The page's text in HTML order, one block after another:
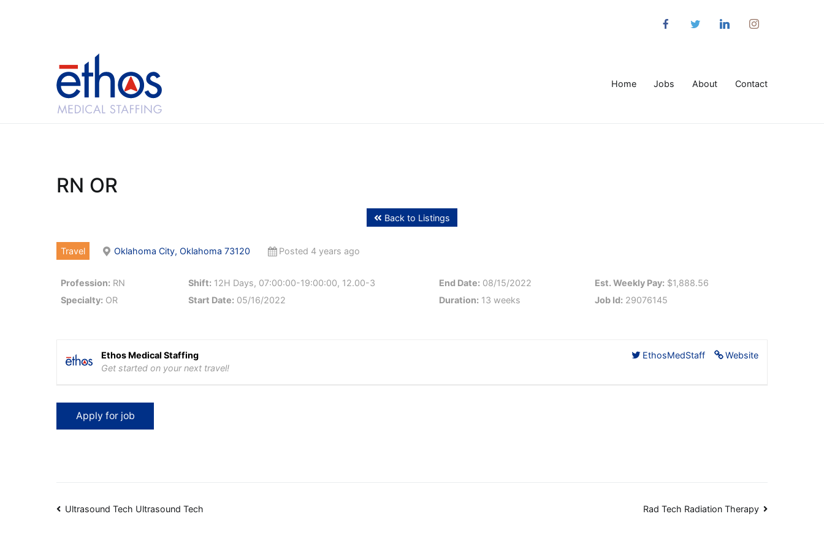
Home Jobs About Contact
RN OR
Back to Listings
Travel Oklahoma City, Oklahoma 73120 Posted 4 years ago
Profession: RN
Specialty: OR
Shift: 12H Days, 07:00:00-19:00:00, 12.00-3
Start Date: 05/16/2022
End Date:08/15/2022
Duration:13 weeks
Est. Weekly Pay:$1,888.56
Job Id:29076145
Website
EthosMedStaff
Ethos Medical Staffing
Get started on your next travel!
Post
Ultrasound Tech Ultrasound Tech Rad Tech Radiation Therapy